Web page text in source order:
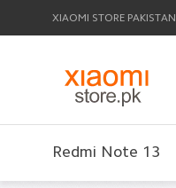
XIAOMI STORE PAKISTAN
Redmi Note 13